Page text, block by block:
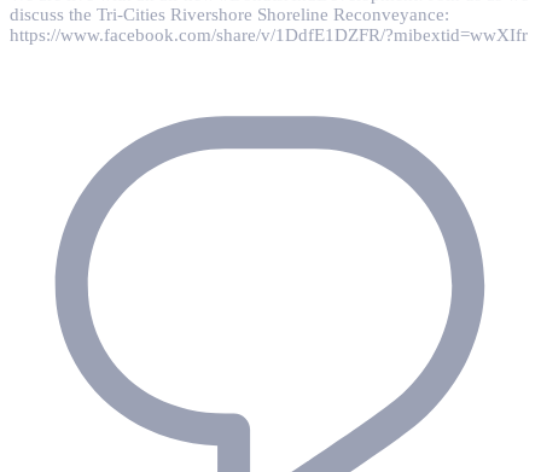
discuss the Tri-Cities Rivershore Shoreline Reconveyance:
https://www.facebook.com/share/v/1DdfE1DZFR/?mibextid=wwXIfr